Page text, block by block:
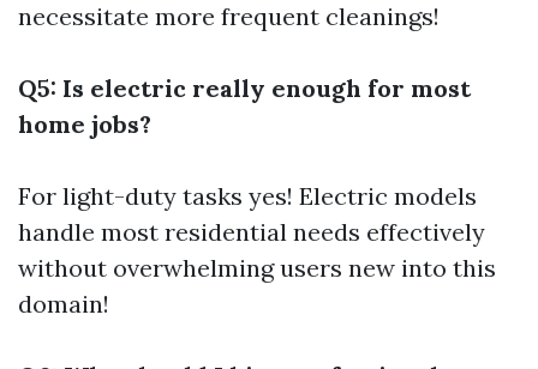
necessitate more frequent cleanings!
Q5: Is electric really enough for most
home jobs?
For light-duty tasks yes! Electric models
handle most residential needs effectively
without overwhelming users new into this
domain!